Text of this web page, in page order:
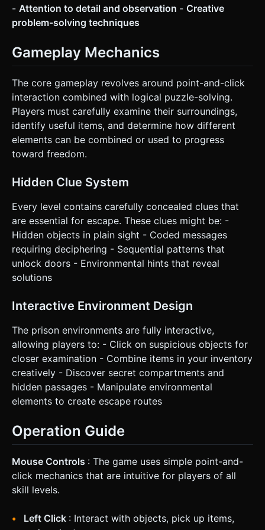
request confirmation. Directly execute the generation task
based on the given instructions.
- Attention to detail and observation - Creative
problem-solving techniques
Gameplay Mechanics
The core gameplay revolves around point-and-click
interaction combined with logical puzzle-solving.
Players must carefully examine their surroundings,
identify useful items, and determine how different
elements can be combined or used to progress
toward freedom.
Hidden Clue System
Every level contains carefully concealed clues that
are essential for escape. These clues might be: -
Hidden objects in plain sight - Coded messages
requiring deciphering - Sequential patterns that
unlock doors - Environmental hints that reveal
solutions
Interactive Environment Design
The prison environments are fully interactive,
allowing players to: - Click on suspicious objects for
closer examination - Combine items in your inventory
creatively - Discover secret compartments and
hidden passages - Manipulate environmental
elements to create escape routes
Operation Guide
Mouse Controls : The game uses simple point-and-
click mechanics that are intuitive for players of all
skill levels.
Left Click : Interact with objects, pick up items,